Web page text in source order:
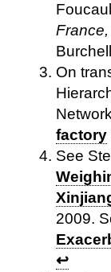
On
factory
See
2009.
↩